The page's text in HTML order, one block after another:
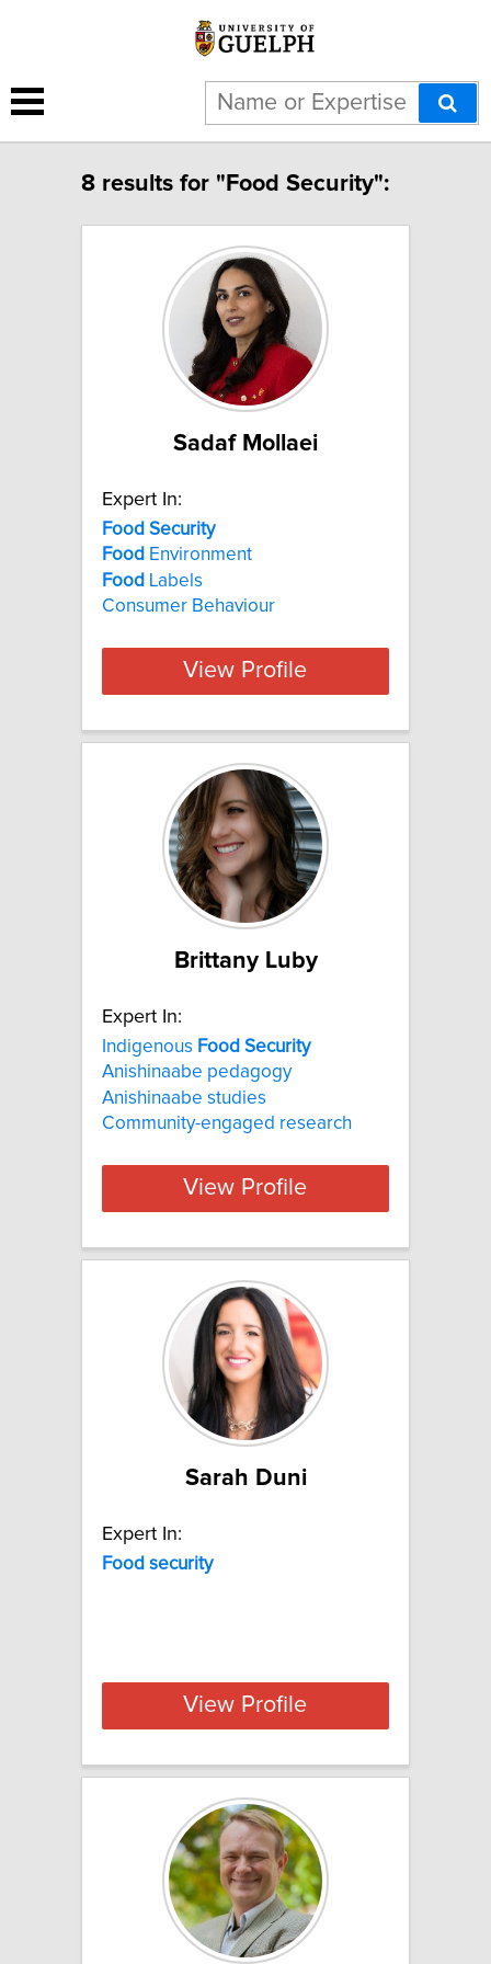
8 results for "Food Security":
Sadaf Mollaei
Expert In:
Food Security
Food Environment
Food Labels
Consumer Behaviour
View Profile
Brittany Luby
Expert In:
Indigenous Food Security
Anishinaabe pedagogy
Anishinaabe studies
Community-engaged research
View Profile
Sarah Duni
Expert In:
Food security
View Profile